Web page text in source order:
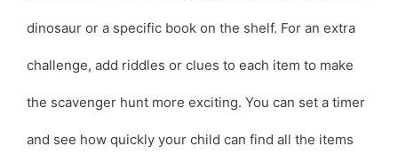
dinosaur or a specific book on the shelf. For an extra
challenge, add riddles or clues to each item to make
the scavenger hunt more exciting. You can set a timer
and see how quickly your child can find all the items